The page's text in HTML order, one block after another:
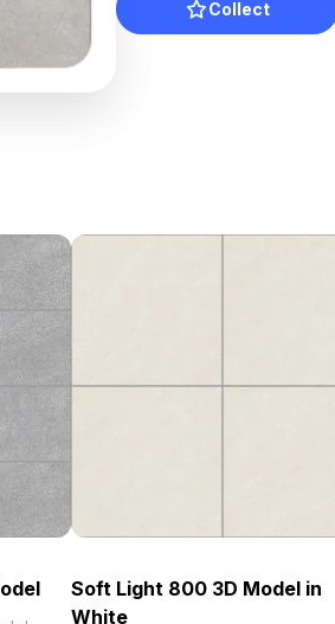
Collect
Soft Light 800 3D Model in
White